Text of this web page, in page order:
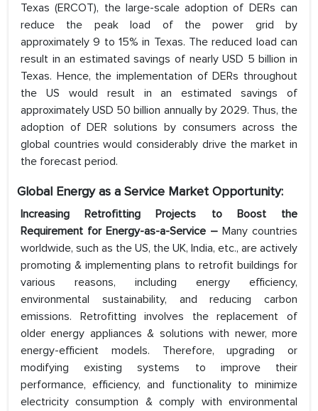
Texas (ERCOT), the large-scale adoption of DERs can
reduce the peak load of the power grid by
approximately 9 to 15% in Texas. The reduced load can
result in an estimated savings of nearly USD 5 billion in
Texas. Hence, the implementation of DERs throughout
the US would result in an estimated savings of
approximately USD 50 billion annually by 2029. Thus, the
adoption of DER solutions by consumers across the
global countries would considerably drive the market in
the forecast period.
Global Energy as a Service Market Opportunity:
Increasing Retrofitting Projects to Boost the
Requirement for Energy-as-a-Service – Many countries
worldwide, such as the US, the UK, India, etc., are actively
promoting & implementing plans to retrofit buildings for
various reasons, including energy efficiency,
environmental sustainability, and reducing carbon
emissions. Retrofitting involves the replacement of
older energy appliances & solutions with newer, more
energy-efficient models. Therefore, upgrading or
modifying existing systems to improve their
performance, efficiency, and functionality to minimize
electricity consumption & comply with environmental